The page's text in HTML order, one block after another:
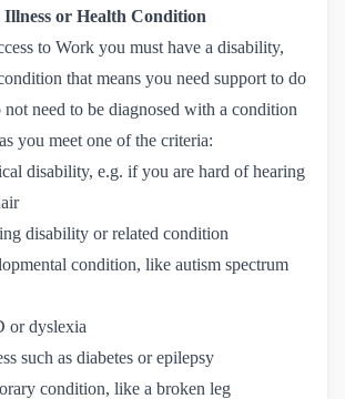
or Health Condition
to Work you must have a disability,
that means you need support to do
need to be diagnosed with a condition
you meet one of the criteria:
disability, e.g. if you are hard of hearing
disability or related condition
condition, like autism spectrum
or dyslexia
such as diabetes or epilepsy
condition, like a broken leg